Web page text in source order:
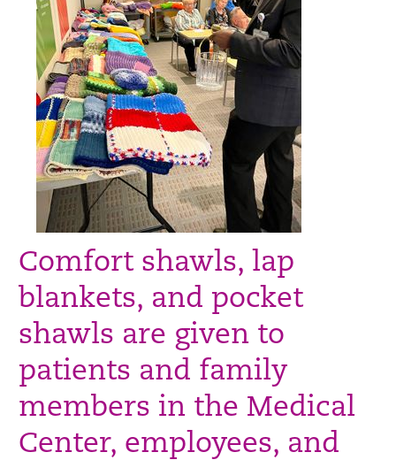
Comfort shawls, lap
blankets, and pocket
shawls are given to
patients and family
members in the Medical
Center, employees, and